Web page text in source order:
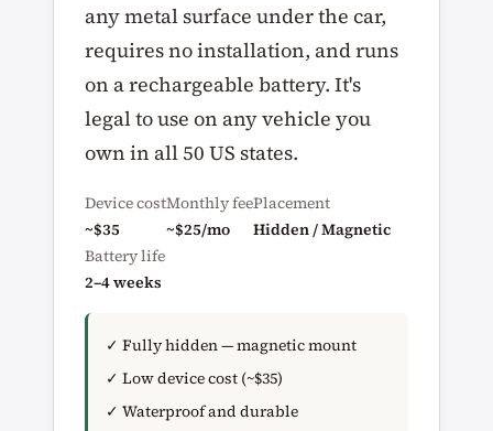
any metal surface under the car,
requires no installation, and runs
on a rechargeable battery. It's
legal to use on any vehicle you
own in all 50 US states.
Device cost
~$35
Monthly fee
~$25/mo
Placement
Hidden / Magnetic
Battery life
2–4 weeks
✓ Fully hidden — magnetic mount
✓ Low device cost (~$35)
✓ Waterproof and durable